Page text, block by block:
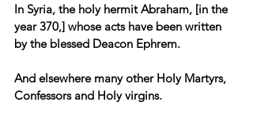
In Syria, the holy hermit Abraham, [in the
year 370,] whose acts have been written
by the blessed Deacon Ephrem.
And elsewhere many other Holy Martyrs,
Confessors and Holy virgins.